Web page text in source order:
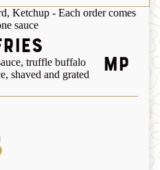
Ketchup - Each order comes
sauce
truffle buffalo
shaved and grated
MP